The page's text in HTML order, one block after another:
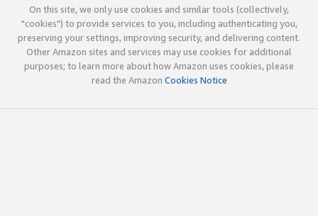
On this site, we only use cookies and similar tools (collectively,
"cookies") to provide services to you, including authenticating you,
preserving your settings, improving security, and delivering content.
Other Amazon sites and services may use cookies for additional
purposes; to learn more about how Amazon uses cookies, please
read the Amazon Cookies Notice